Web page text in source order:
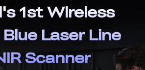
1st Wireless
Laser Line
Scanner